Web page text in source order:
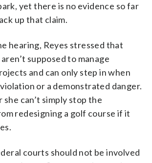
yet there is no evidence so far
up that claim.
hearing, Reyes stressed that
supposed to manage
and can only step in when
or a demonstrated danger.
she can’t simply stop the
redesigning a golf course if it
courts should not be involved